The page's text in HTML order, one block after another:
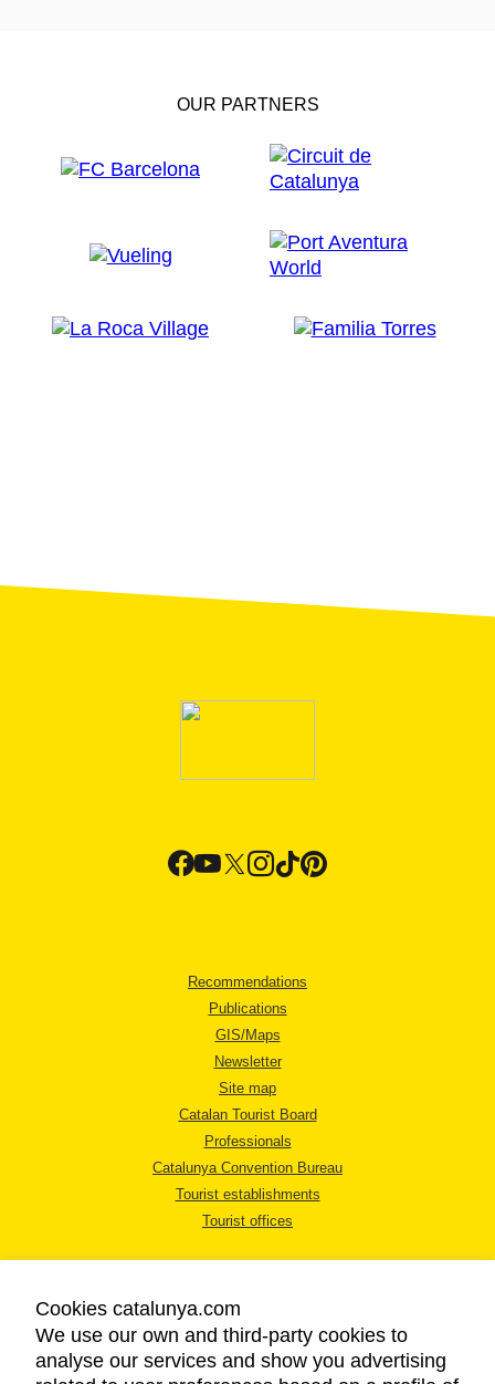
OUR PARTNERS
Recommendations
Publications
GIS/Maps
Newsletter
Site map
Catalan Tourist Board
Professionals
Catalunya Convention Bureau
Tourist establishments
Tourist offices
LEGAL NOTICE
Cookies catalunya.com
We use our own and third-party cookies to
analyse our services and show you advertising